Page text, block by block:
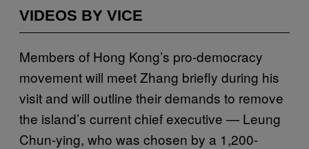
VIDEOS BY VICE
Members of Hong Kong’s pro-democracy
movement will meet Zhang briefly during his
visit and will outline their demands to remove
the island’s current chief executive — Leung
Chun-ying, who was chosen by a 1,200-